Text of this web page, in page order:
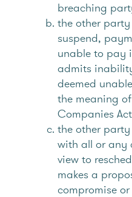
breaching
the other
suspend,
unable to pay
admits
deemed
the meaning
Companies
the other
with all or any
view to
makes a
compromise